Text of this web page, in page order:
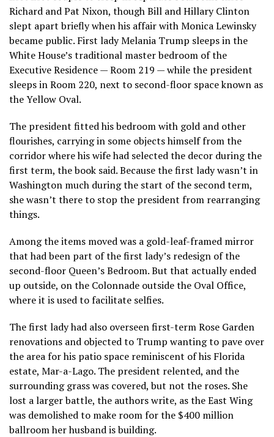
Richard and Pat Nixon, though Bill and Hillary Clinton
slept apart briefly when his affair with Monica Lewinsky
became public. First lady Melania Trump sleeps in the
White House’s traditional master bedroom of the
Executive Residence — Room 219 — while the president
sleeps in Room 220, next to second-floor space known as
the Yellow Oval.
The president fitted his bedroom with gold and other
flourishes, carrying in some objects himself from the
corridor where his wife had selected the decor during the
first term, the book said. Because the first lady wasn’t in
Washington much during the start of the second term,
she wasn’t there to stop the president from rearranging
things.
Among the items moved was a gold-leaf-framed mirror
that had been part of the first lady’s redesign of the
second-floor Queen’s Bedroom. But that actually ended
up outside, on the Colonnade outside the Oval Office,
where it is used to facilitate selfies.
The first lady had also overseen first-term Rose Garden
renovations and objected to Trump wanting to pave over
the area for his patio space reminiscent of his Florida
estate, Mar-a-Lago. The president relented, and the
surrounding grass was covered, but not the roses. She
lost a larger battle, the authors write, as the East Wing
was demolished to make room for the $400 million
ballroom her husband is building.